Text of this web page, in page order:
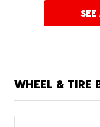
SEE
WHEEL & TIRE